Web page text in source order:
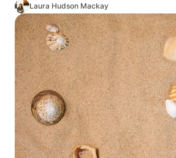
Laura Hudson Mackay